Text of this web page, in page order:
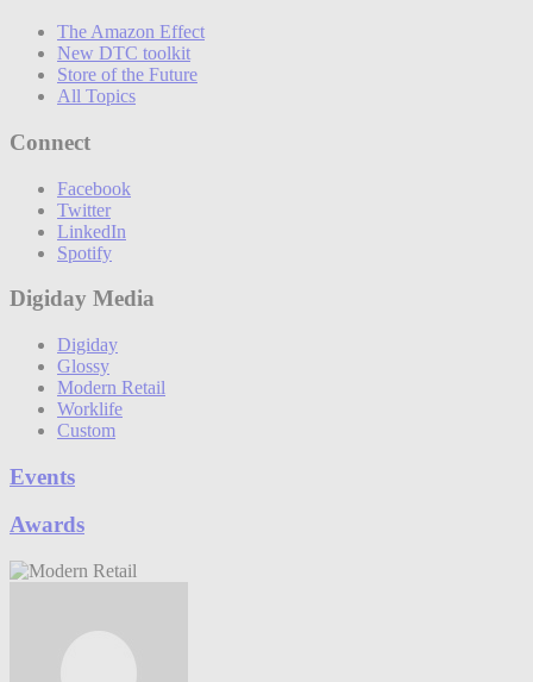
The Amazon Effect
New DTC toolkit
Store of the Future
All Topics
Connect
Facebook
Twitter
LinkedIn
Spotify
Digiday Media
Digiday
Glossy
Modern Retail
Worklife
Custom
Events
Awards